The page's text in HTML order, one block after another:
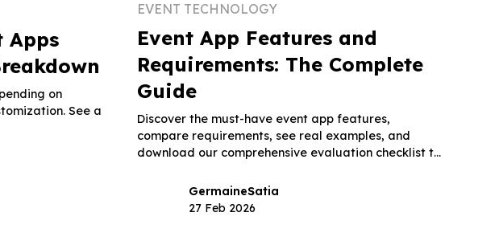
Apps
on
See a
EVENT TECHNOLOGY
Event App Features and
Requirements: The Complete
Guide
Discover the must-have event app features,
compare requirements, see real examples, and
download our comprehensive evaluation checklist to
GermaineSatia
27 Feb 2026